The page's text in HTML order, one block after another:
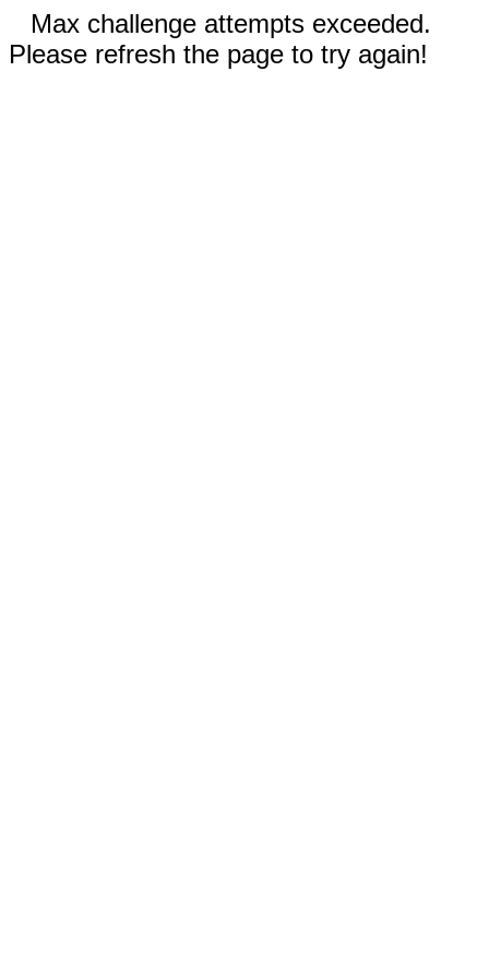
Max challenge attempts exceeded.
Please refresh the page to try again!